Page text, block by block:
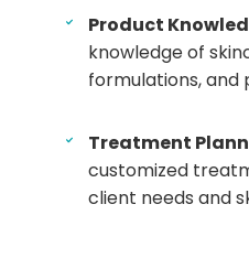
Product
knowledge of
formulations, and
Treatment
customized
client needs and